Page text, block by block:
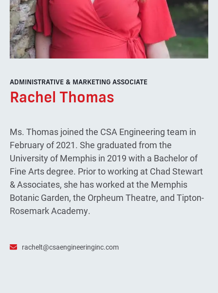
ADMINISTRATIVE & MARKETING ASSOCIATE
Rachel Thomas
Ms. Thomas joined the CSA Engineering team in
February of 2021. She graduated from the
University of Memphis in 2019 with a Bachelor of
Fine Arts degree. Prior to working at Chad Stewart
& Associates, she has worked at the Memphis
Botanic Garden, the Orpheum Theatre, and Tipton-
Rosemark Academy.
rachelt@csaengineeringinc.com